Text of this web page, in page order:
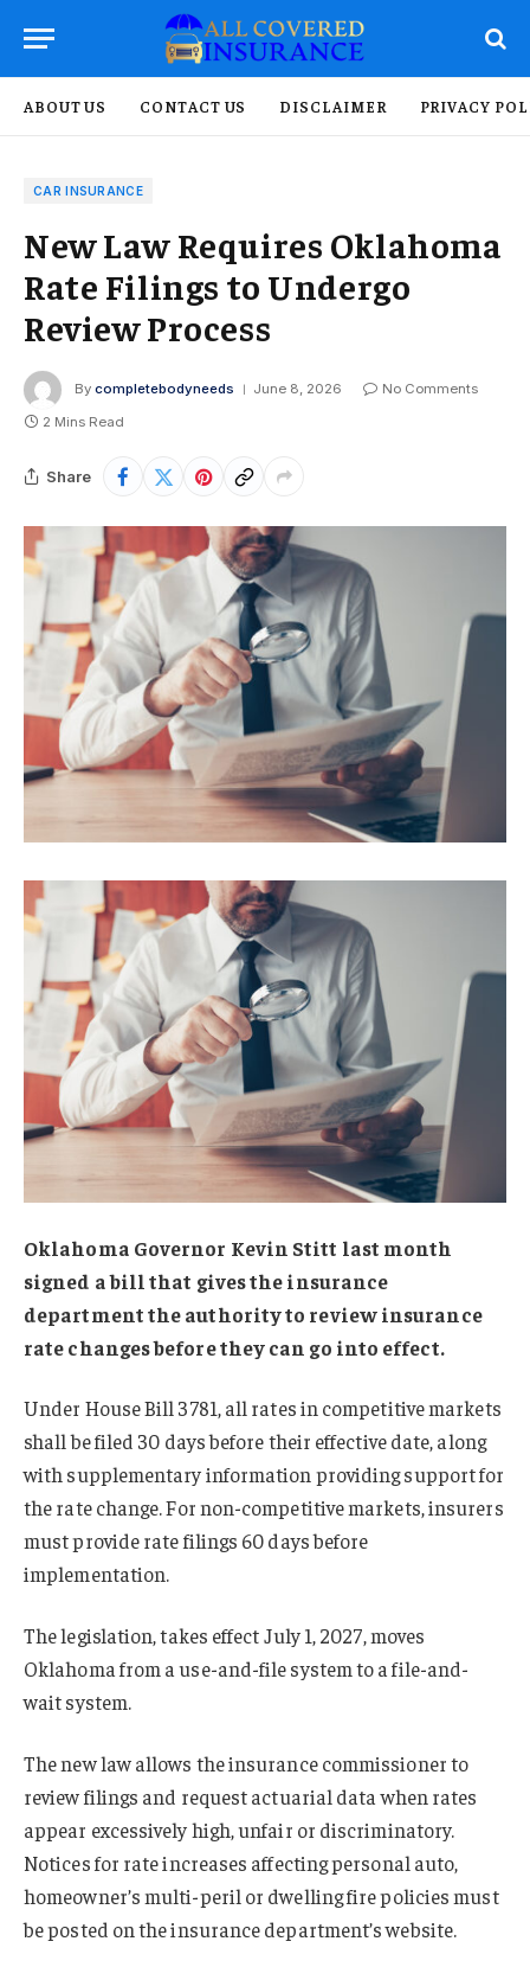
ABOUT US CONTACT US DISCLAIMER PRIVACY
CAR INSURANCE
New Law Requires Oklahoma
Rate Filings to Undergo
Review Process
By completebodyneeds June 8, 2026
No Comments
2 Mins Read
Share
Oklahoma Governor Kevin Stitt last month
signed a bill that gives the insurance
department the authority to review insurance
rate changes before they can go into effect.
Under House Bill 3781, all rates in competitive markets
shall be filed 30 days before their effective date, along
with supplementary information providing support for
the rate change. For non-competitive markets, insurers
must provide rate filings 60 days before
implementation.
The legislation, takes effect July 1, 2027, moves
Oklahoma from a use-and-file system to a file-and-
wait system.
The new law allows the insurance commissioner to
review filings and request actuarial data when rates
appear excessively high, unfair or discriminatory.
Notices for rate increases affecting personal auto,
homeowner’s multi-peril or dwelling fire policies must
be posted on the insurance department’s website.